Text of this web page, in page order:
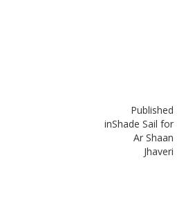
Published
inShade Sail for
Ar Shaan
Jhaveri